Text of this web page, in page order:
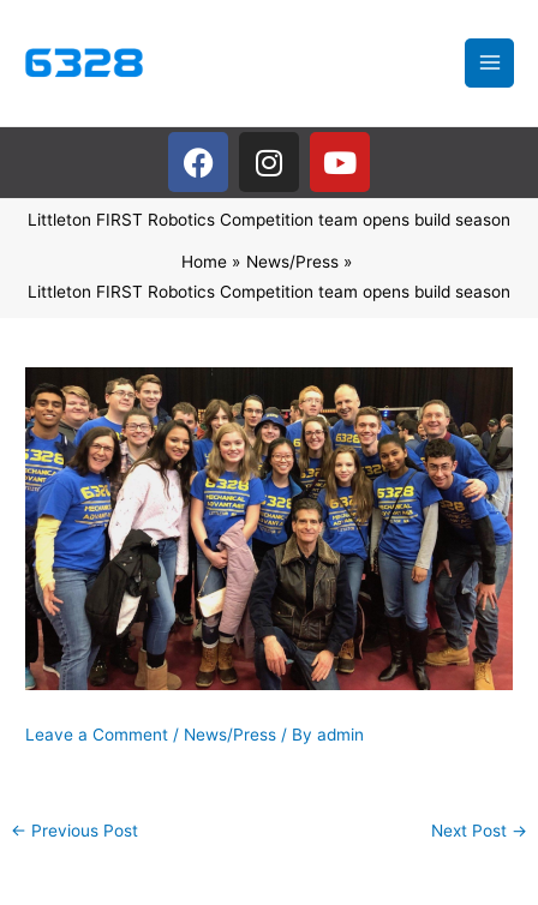
content
F
a
c
e
b
o
I
n
s
t
a
g
Y
o
u
t
u
b
Littleton FIRST Robotics Competition team opens build season
Home
News/Press
Littleton FIRST Robotics Competition team opens build season
Leave a Comment / News/Press / Byadmin
← Previous Post Next Post →